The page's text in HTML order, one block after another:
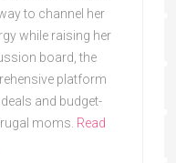
to channel her
while raising her
board, the
platform
and budget-
moms. Read